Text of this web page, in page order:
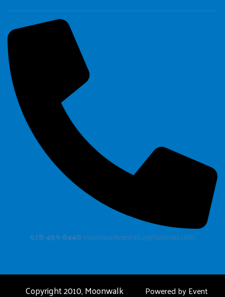
678-459-8440 moonwalkrentals2@hotmail.com
Copyright 2010, Moonwalk Powered byEvent